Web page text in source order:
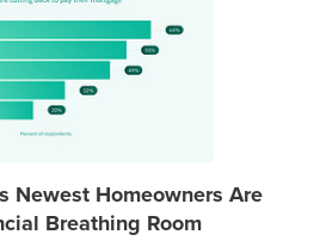
Newest Homeowners Are
Breathing Room